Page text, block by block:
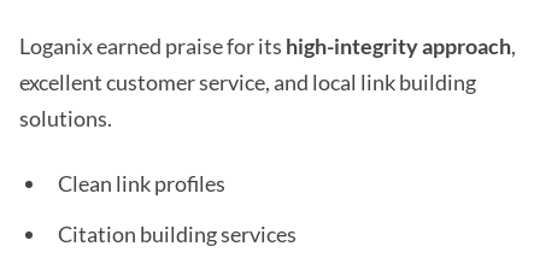
Loganix earned praise for its high-integrity approach,
excellent customer service, and local link building
solutions.
Clean link profiles
Citation building services